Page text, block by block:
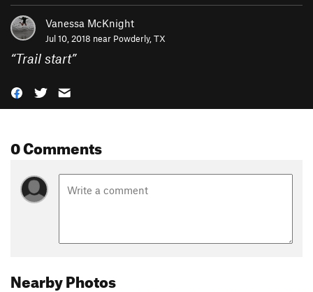
Vanessa McKnight
Jul 10, 2018 near Powderly, TX
“Trail start”
0 Comments
Nearby Photos